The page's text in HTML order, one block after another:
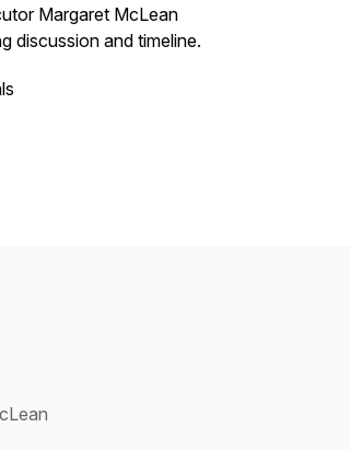
Margaret McLean
discussion and timeline.